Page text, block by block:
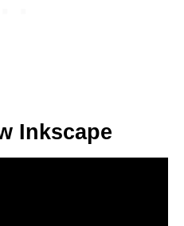
Inkscape